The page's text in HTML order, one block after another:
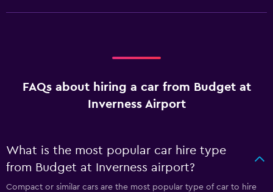
FAQs about hiring a car from Budget at
Inverness Airport
What is the most popular car hire type
from Budget at Inverness airport?
Compact or similar cars are the most popular type of car to hire